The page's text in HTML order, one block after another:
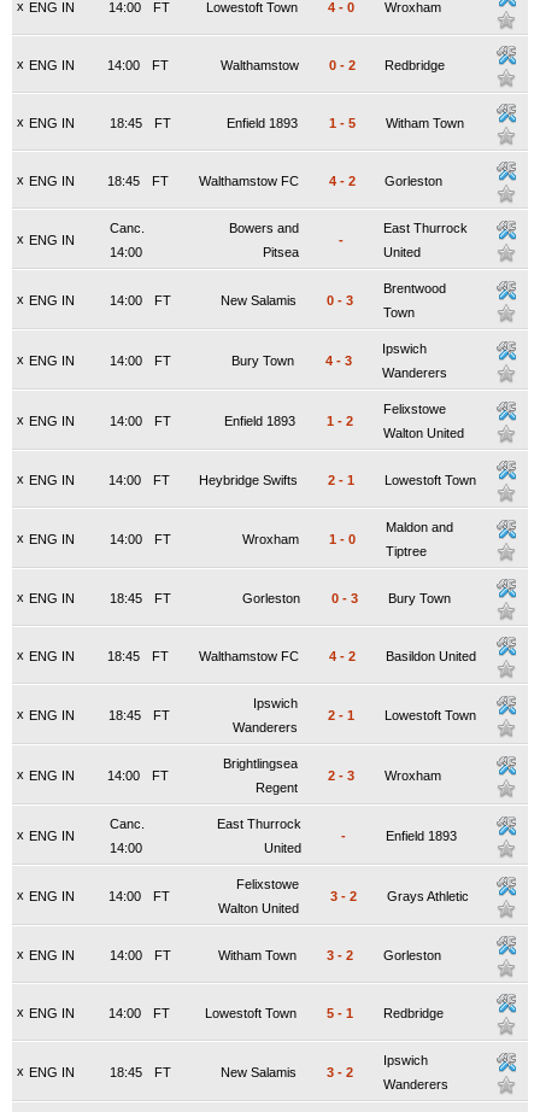
x ENG IN FT
14:00 Lowestoft Town 4 - 0 Wroxham
x ENG IN FT
14:00 Walthamstow 0 - 2 Redbridge
x ENG IN FT
18:45 Enfield 1893 1 - 5 Witham Town
x ENG IN FT
18:45 Walthamstow FC 4 - 2 Gorleston
x ENG IN
Canc.
14:00
Bowers and
Pitsea
-
East Thurrock
United
x ENG IN FT
14:00 New Salamis 0 - 3
Brentwood
Town
x ENG IN FT
14:00 Bury Town 4 - 3
Ipswich
Wanderers
x ENG IN FT
14:00 Enfield 1893 1 - 2
Felixstowe
Walton United
x ENG IN FT
14:00 Heybridge Swifts 2 - 1 Lowestoft Town
x ENG IN FT
14:00 Wroxham 1 - 0
Maldon and
Tiptree
x ENG IN FT
18:45 Gorleston 0 - 3 Bury Town
x ENG IN FT
18:45 Walthamstow FC 4 - 2 Basildon United
x ENG IN FT
18:45
Ipswich
Wanderers
2 - 1 Lowestoft Town
x ENG IN FT
14:00
Brightlingsea
Regent
2 - 3 Wroxham
x ENG IN
Canc.
14:00
East Thurrock
United
- Enfield 1893
x ENG IN FT
14:00
Felixstowe
Walton United
3 - 2 Grays Athletic
x ENG IN FT
14:00 Witham Town 3 - 2 Gorleston
x ENG IN FT
14:00 Lowestoft Town 5 - 1 Redbridge
x ENG IN FT
18:45 New Salamis 3 - 2
Ipswich
Wanderers